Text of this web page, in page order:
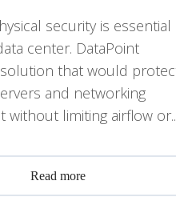
security is essential
center. DataPoint
that would
and networking
without limiting airflow
Read more